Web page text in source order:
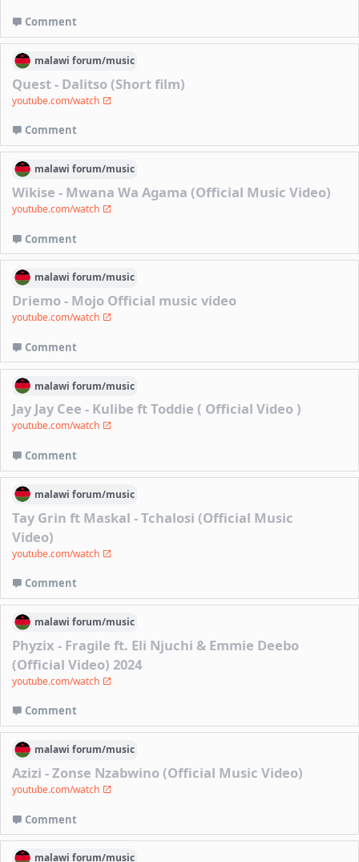
Comment
malawi forum/music
Quest - Dalitso (Short film)
youtube.com/watch
Comment
malawi forum/music
Wikise - Mwana Wa Agama (Official Music Video)
youtube.com/watch
Comment
malawi forum/music
Driemo - Mojo Official music video
youtube.com/watch
Comment
malawi forum/music
Jay Jay Cee - Kulibe ft Toddie ( Official Video )
youtube.com/watch
Comment
malawi forum/music
Tay Grin ft Maskal - Tchalosi (Official Music
Video)
youtube.com/watch
Comment
malawi forum/music
Phyzix - Fragile ft. Eli Njuchi & Emmie Deebo
(Official Video) 2024
youtube.com/watch
Comment
malawi forum/music
Azizi - Zonse Nzabwino (Official Music Video)
youtube.com/watch
Comment
malawi forum/music